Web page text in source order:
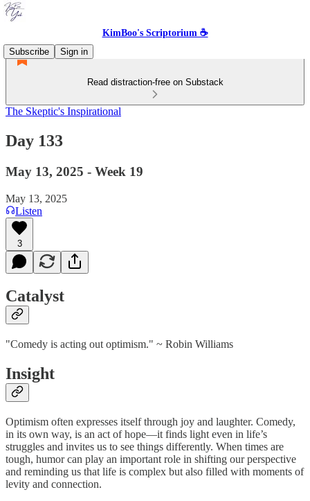
KimBoo's Scriptorium ☕
Subscribe
Sign in
Read distraction-free on Substack
The Skeptic's Inspirational
Day 133
May 13, 2025 - Week 19
May 13, 2025
Listen
3
Catalyst
"Comedy is acting out optimism." ~ Robin Williams
Insight
Optimism often expresses itself through joy and laughter. Comedy,
in its own way, is an act of hope—it finds light even in life’s
struggles and invites us to see things differently. When times are
tough, humor can play an important role in shifting our perspective
and reminding us that life is complex but also filled with moments of
levity and connection.